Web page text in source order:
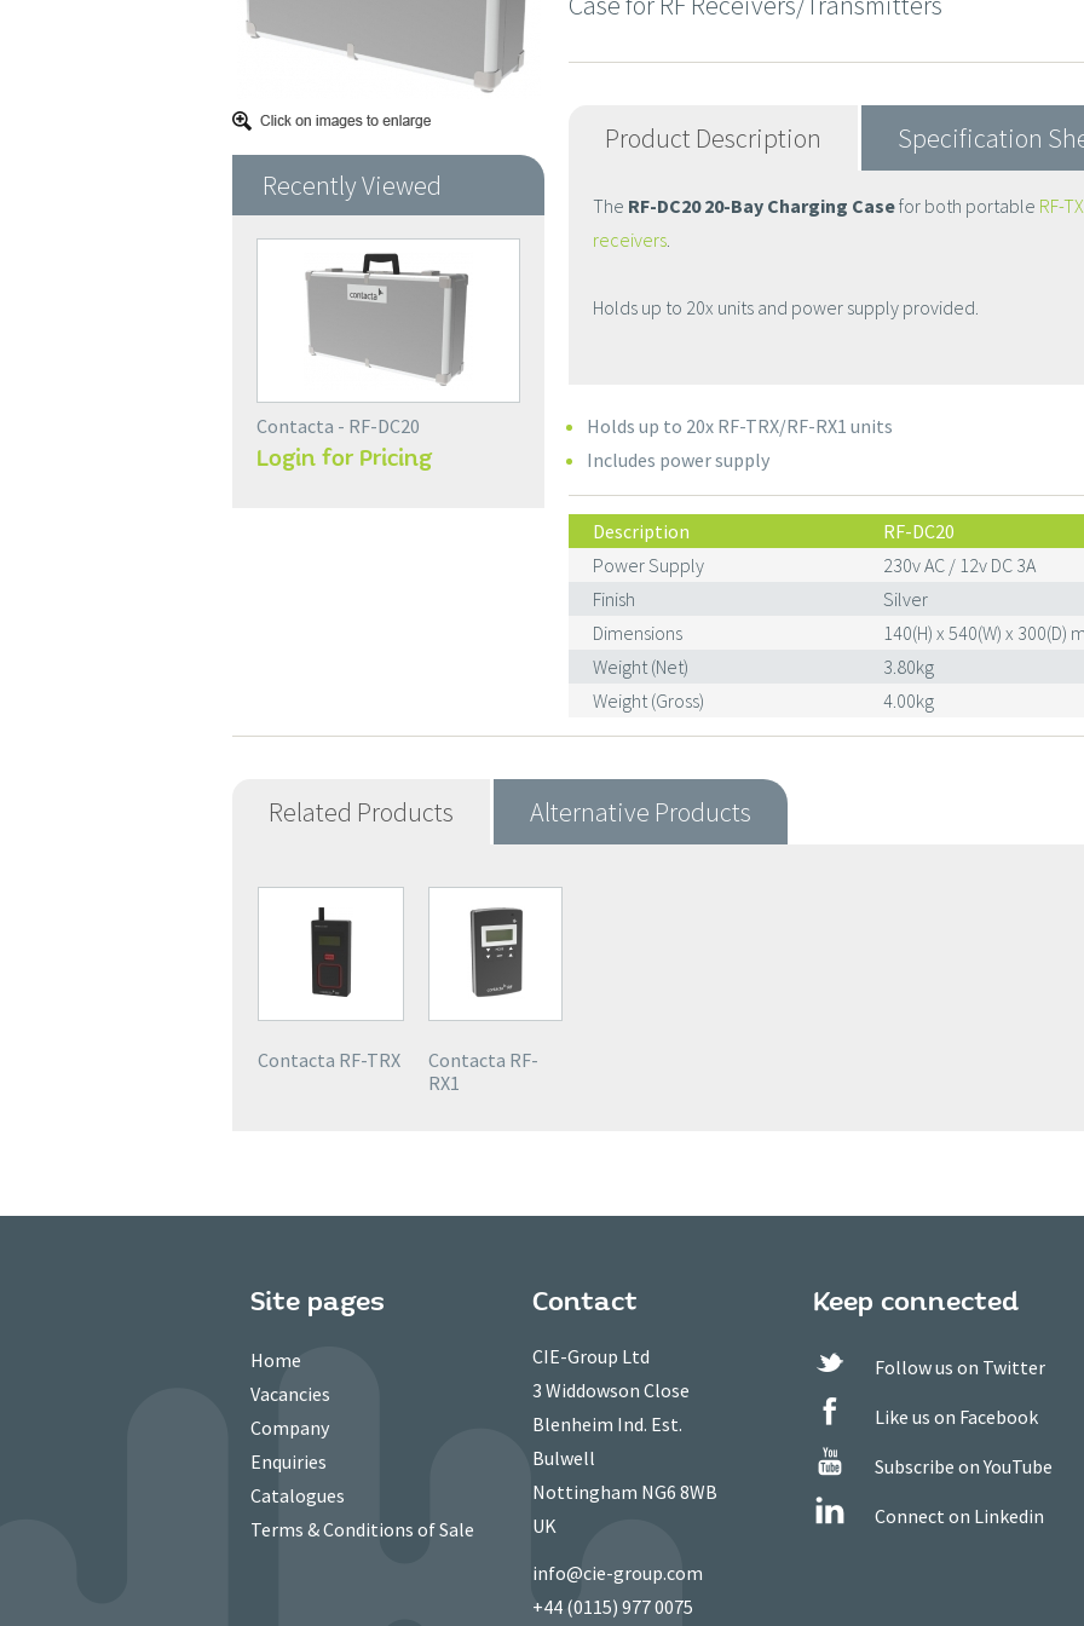
Recently Viewed
Contacta - RF-DC20
Login for Pricing
Product Description Specification
The RF-DC20 20-Bay Charging Casefor both portable RF-
receivers.
Holds up to 20x units and power supply provided.
Holds up to 20x RF-TRX/RF-RX1 units
Includes power supply
Description
RF-DC20
Power Supply
230v AC / 12v DC 3A
Finish
Silver
Dimensions
140(H) x 540(W) x 300(D)
Weight (Net)
3.80kg
Weight (Gross)
4.00kg
Related Products Alternative Products
Contacta RF-TRX
Contacta RF-
RX1
Site pages
Home
Vacancies
Company
Enquiries
Catalogues
Terms & Conditions of Sale
Contact
CIE-Group Ltd
3 Widdowson Close
Blenheim Ind. Est.
Bulwell
Nottingham NG6 8WB
UK
info@cie-group.com
+44 (0115) 977 0075
Keep connected
Follow us on Twitter
Like us on Facebook
Subscribe on YouTube
Connect on Linkedin